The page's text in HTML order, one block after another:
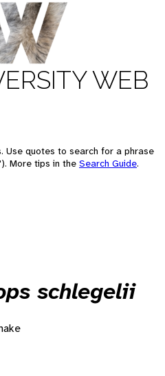
WEB
Use quotes to search for a phrase
More tips in the Search Guide.
schlegelii